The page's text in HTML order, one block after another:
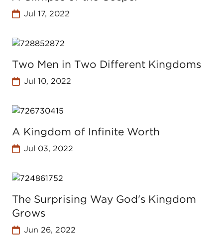
Jul 17, 2022
Two Men in Two Different Kingdoms
Jul 10, 2022
A Kingdom of Infinite Worth
Jul 03, 2022
The Surprising Way God's Kingdom
Grows
Jun 26, 2022